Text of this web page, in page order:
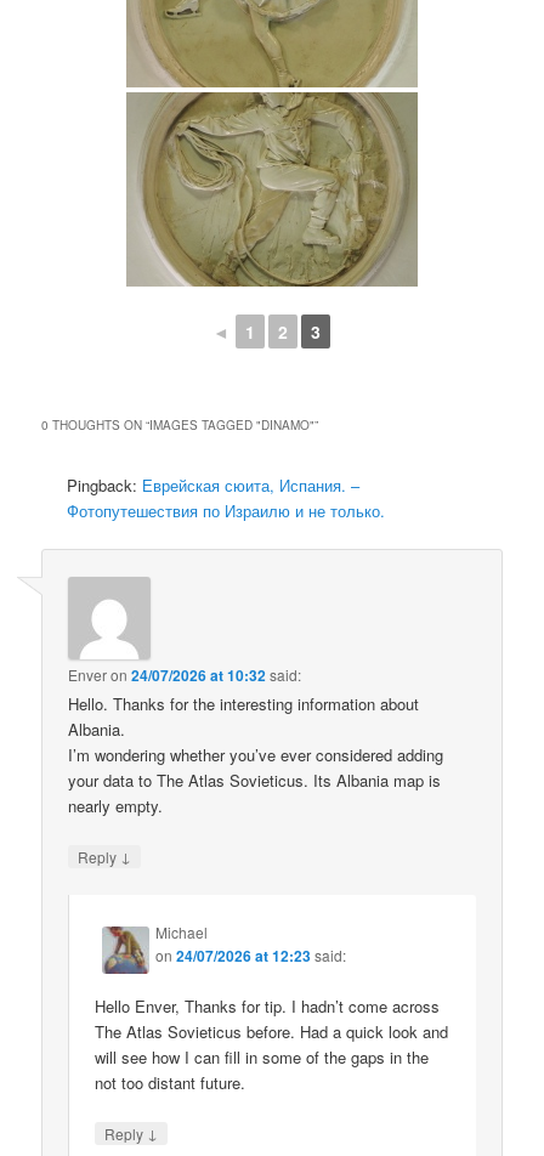
◄ 1 2 3
0 THOUGHTS ON “IMAGES TAGGED "DINAMO"”
Pingback: Еврейская сюита, Испания. –
Фотопутешествия по Израилю и не только.
Enveron24/07/2026 at 10:32said:
Hello. Thanks for the interesting information about
Albania.
I’m wondering whether you’ve ever considered adding
your data to The Atlas Sovieticus. Its Albania map is
nearly empty.
Reply ↓
Michael
on24/07/2026 at 12:23said:
Hello Enver, Thanks for tip. I hadn’t come across
The Atlas Sovieticus before. Had a quick look and
will see how I can fill in some of the gaps in the
not too distant future.
Reply ↓